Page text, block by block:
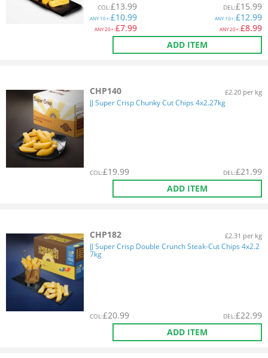
COL:£13.99
ANY10+:£10.99
ANY20+:£7.99
DEL:£15.99
ANY10+:£12.99
ANY20+:£8.99
ADD ITEM
CHP140 £2.20 per kg
JJ Super Crisp Chunky Cut Chips 4x2.27kg
COL:£19.99 DEL:£21.99
ADD ITEM
CHP182 £2.31 per kg
JJ Super Crisp Double Crunch Steak-Cut Chips 4x2.2
7kg
COL:£20.99 DEL:£22.99
ADD ITEM